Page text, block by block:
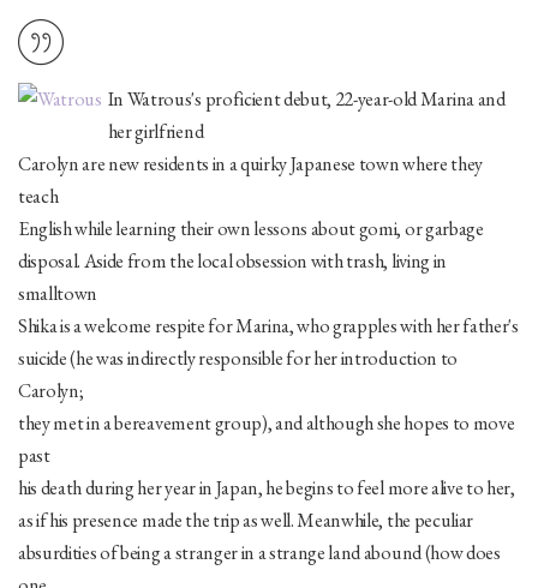
In Watrous's proficient debut, 22-year-old Marina and
her girlfriend
Carolyn are new residents in a quirky Japanese town where they
teach
English while learning their own lessons about gomi, or garbage
disposal. Aside from the local obsession with trash, living in
smalltown
Shika is a welcome respite for Marina, who grapples with her father's
suicide (he was indirectly responsible for her introduction to
Carolyn;
they met in a bereavement group), and although she hopes to move
past
his death during her year in Japan, he begins to feel more alive to her,
as if his presence made the trip as well. Meanwhile, the peculiar
absurdities of being a stranger in a strange land abound (how does